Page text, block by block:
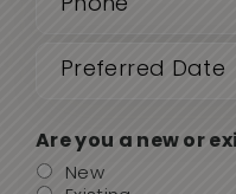
(Required)
Date
Are you a new or
New